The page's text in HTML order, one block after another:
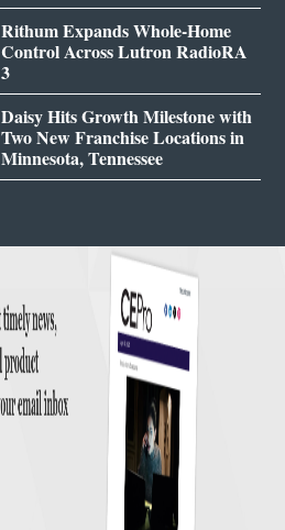
Rithum Expands Whole-Home
Control Across Lutron RadioRA
3
Daisy Hits Growth Milestone with
Two New Franchise Locations in
Minnesota, Tennessee